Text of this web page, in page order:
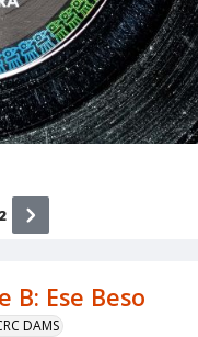
B: Ese Beso
DAMS
2